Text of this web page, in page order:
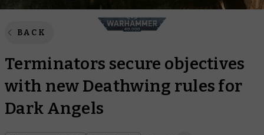
BACK
Terminators secure objectives
with new Deathwing rules for
Dark Angels